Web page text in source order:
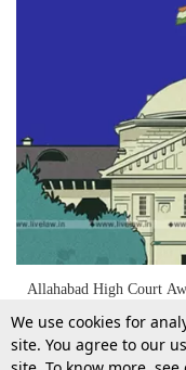
More Top Stories
Allahabad High Court
Wrongfully Arrested By
We use cookies for
site. You agree to our